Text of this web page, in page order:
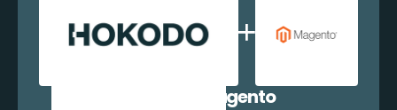
Hokodo + Magento